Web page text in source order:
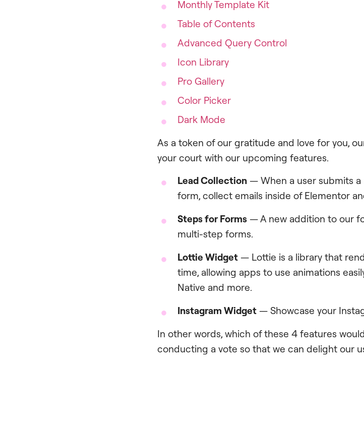
Monthly Template Kit
Table of Contents
Advanced Query Control
Icon Library
Pro Gallery
Color Picker
Dark Mode
As a token of our gratitude and love for you,
your court with our upcoming features.
Lead Collection — When a user submits
form, collect emails inside of Elementor
Steps for Forms — A new addition to our
multi-step forms.
Lottie Widget — Lottie is a library that
time, allowing apps to use animations
Native and more.
Instagram Widget — Showcase your
In other words, which of these 4 features
conducting a vote so that we can delight our